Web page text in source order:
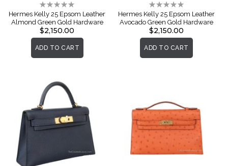
Rating:
0%
Hermes Kelly 25 Epsom Leather
Almond Green Gold Hardware
$2,150.00
ADD TO CART
Rating:
0%
Hermes Kelly 25 Epsom Leather
Avocado Green Gold Hardware
$2,150.00
ADD TO CART